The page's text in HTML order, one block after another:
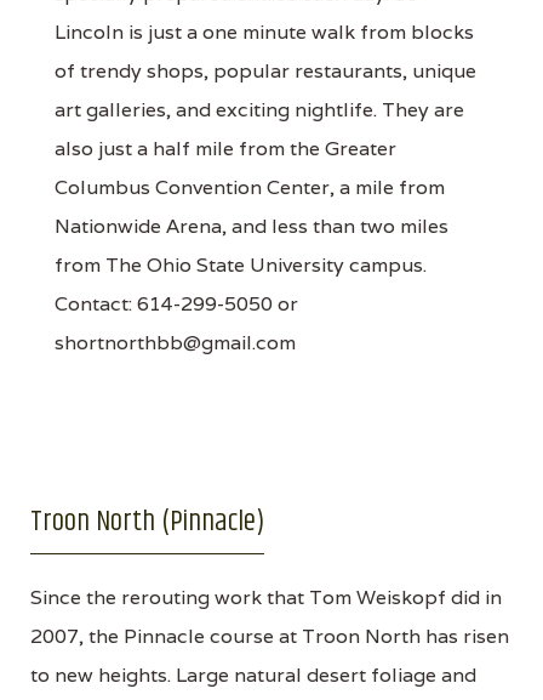
Lincoln is just a one minute walk from blocks
of trendy shops, popular restaurants, unique
art galleries, and exciting nightlife. They are
also just a half mile from the Greater
Columbus Convention Center, a mile from
Nationwide Arena, and less than two miles
from The Ohio State University campus.
Contact: 614-299-5050 or
shortnorthbb@gmail.com
Troon North (Pinnacle)
Since the rerouting work that Tom Weiskopf did in
2007, the Pinnacle course at Troon North has risen
to new heights. Large natural desert foliage and